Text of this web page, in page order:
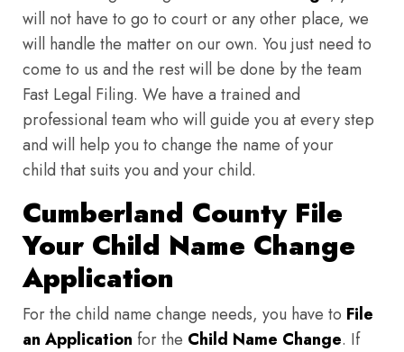
will not have to go to court or any other place, we
will handle the matter on our own. You just need to
come to us and the rest will be done by the team
Fast Legal Filing. We have a trained and
professional team who will guide you at every step
and will help you to change the name of your
child that suits you and your child.
Cumberland County File
Your Child Name Change
Application
For the child name change needs, you have to File
an Application for the Child Name Change. If